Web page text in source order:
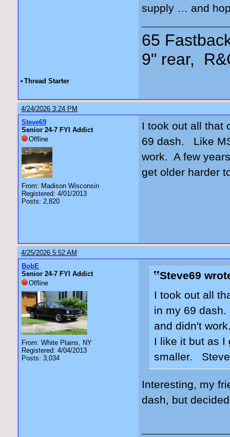
supply … and
65
9" rear,
• Thread Starter
4/24/2026 3:24 PM
Steve69
Senior 24-7 FYI Addict
Offline
From: Madison Wisconsin
Registered: 4/01/2013
Posts: 2,820
I took out all that
69 dash. Like
work. A few
get older harder
4/25/2026 5:52 AM
BobE
Senior 24-7 FYI Addict
Offline
From: White Plains, NY
Registered: 4/04/2013
Posts: 3,034
Steve69
I took out all
in my 69
and didn't
I like it but as I
smaller.
Interesting, my
dash, but